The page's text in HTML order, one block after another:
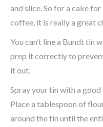
and slice. So for a cake
coffee, it is really a great
You can’t line a Bundt tin
prep it correctly to
it out.
Spray your tin with a
Place a tablespoon of
around the tin until the